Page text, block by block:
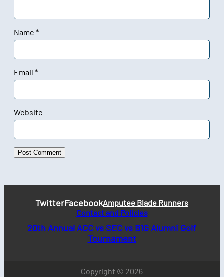
Name *
Email *
Website
TwitterFacebookAmputee Blade Runners
Contact and Policies
20th Annual ACC vs SEC vs B1G Alumni Golf
Tournament
Copyright © 2026